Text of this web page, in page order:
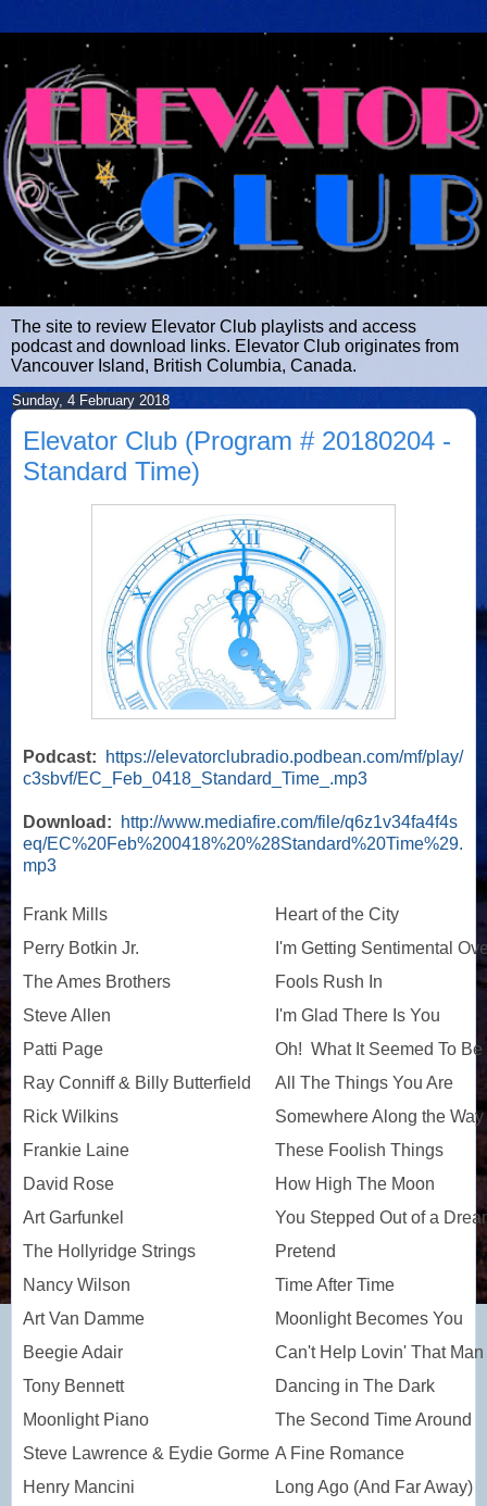
The site to review Elevator Club playlists and access
podcast and download links. Elevator Club originates from
Vancouver Island, British Columbia, Canada.
Sunday, 4 February 2018
Elevator Club (Program # 20180204 -
Standard Time)
Podcast:
https://elevatorclubradio.podbean.com/mf/play/
c3sbvf/EC_Feb_0418_Standard_Time_.mp3
Download:
http://www.mediafire.com/file/q6z1v34fa4f4s
eq/EC%20Feb%200418%20%28Standard%20Time%29.
mp3
Frank Mills
Heart of the City
Perry Botkin Jr.
I'm Getting Sentimental
The Ames Brothers
Fools Rush In
Steve Allen
I'm Glad There Is You
Patti Page
Oh! What It Seemed To Be
Ray Conniff & Billy Butterfield
All The Things You Are
Rick Wilkins
Somewhere Along the Way
Frankie Laine
These Foolish Things
David Rose
How High The Moon
Art Garfunkel
You Stepped Out of a
The Hollyridge Strings
Pretend
Nancy Wilson
Time After Time
Art Van Damme
Moonlight Becomes You
Beegie Adair
Can't Help Lovin' That Man
Tony Bennett
Dancing in The Dark
Moonlight Piano
The Second Time Around
Steve Lawrence & Eydie Gorme A Fine Romance
Henry Mancini
Long Ago (And Far Away)